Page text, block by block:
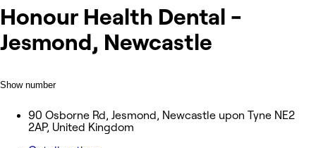
Honour Health Dental -
Jesmond, Newcastle
Show number
90 Osborne Rd, Jesmond, Newcastle upon Tyne NE2
2AP, United Kingdom